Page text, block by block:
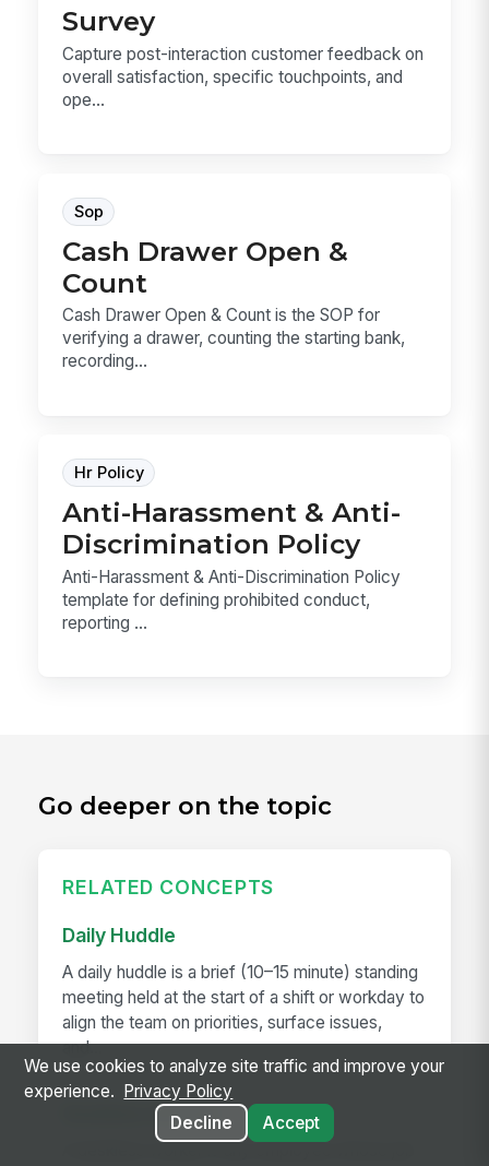
Survey
Capture post-interaction customer feedback on
overall satisfaction, specific touchpoints, and
ope...
Sop
Cash Drawer Open &
Count
Cash Drawer Open & Count is the SOP for
verifying a drawer, counting the starting bank,
recording...
Hr Policy
Anti-Harassment & Anti-
Discrimination Policy
Anti-Harassment & Anti-Discrimination Policy
template for defining prohibited conduct,
reporting ...
Go deeper on the topic
RELATED CONCEPTS
Daily Huddle
A daily huddle is a brief (10–15 minute) standing
meeting held at the start of a shift or workday to
align the team on priorities, surface issues,
and...
Deskless Worker
We use cookies to analyze site traffic and improve your
experience.
Privacy Policy
Decline
Accept